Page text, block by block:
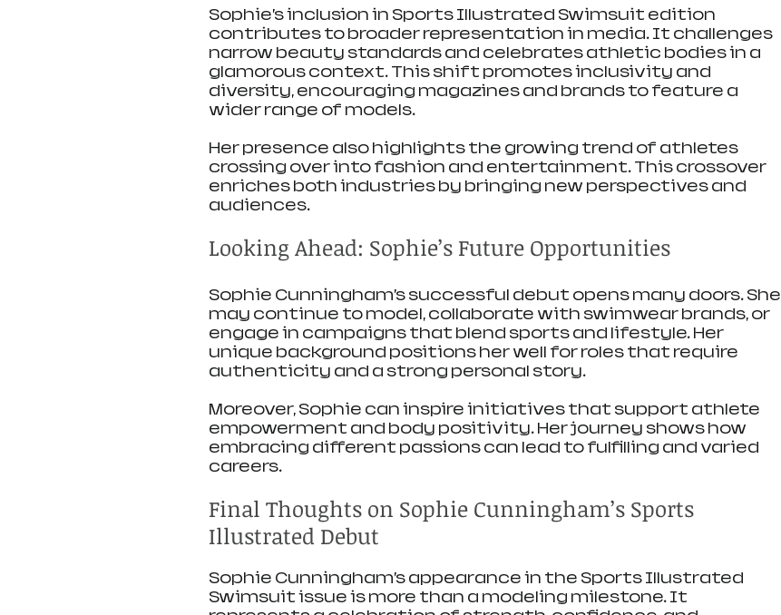
Sophie’s inclusion in Sports Illustrated Swimsuit edition
contributes to broader representation in media. It challenges
narrow beauty standards and celebrates athletic bodies in a
glamorous context. This shift promotes inclusivity and
diversity, encouraging magazines and brands to feature a
wider range of models.
Her presence also highlights the growing trend of athletes
crossing over into fashion and entertainment. This crossover
enriches both industries by bringing new perspectives and
audiences.
Looking Ahead: Sophie’s Future Opportunities
Sophie Cunningham’s successful debut opens many doors. She
may continue to model, collaborate with swimwear brands, or
engage in campaigns that blend sports and lifestyle. Her
unique background positions her well for roles that require
authenticity and a strong personal story.
Moreover, Sophie can inspire initiatives that support athlete
empowerment and body positivity. Her journey shows how
embracing different passions can lead to fulfilling and varied
careers.
Final Thoughts on Sophie Cunningham’s Sports
Illustrated Debut
Sophie Cunningham’s appearance in the Sports Illustrated
Swimsuit issue is more than a modeling milestone. It